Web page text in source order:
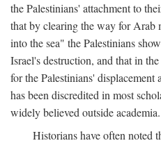
the Palestinians' attachment to
that by clearing the way for Arab
into the sea" the Palestinians
Israel's destruction, and that in
for the Palestinians'
has been discredited in most
widely believed outside academia.
Historians have often noted